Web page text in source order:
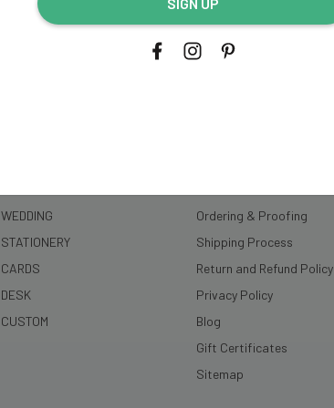
WEDDING
STATIONERY
CARDS
DESK
CUSTOM
Ordering & Proofing
Shipping Process
Return and Refund Policy
Privacy Policy
Blog
Gift Certificates
Sitemap
address...